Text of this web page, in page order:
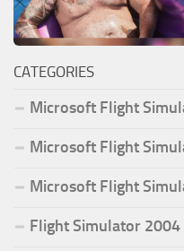
CATEGORIES
Microsoft Flight
Microsoft Flight
Microsoft Flight
Flight Simulator 2004